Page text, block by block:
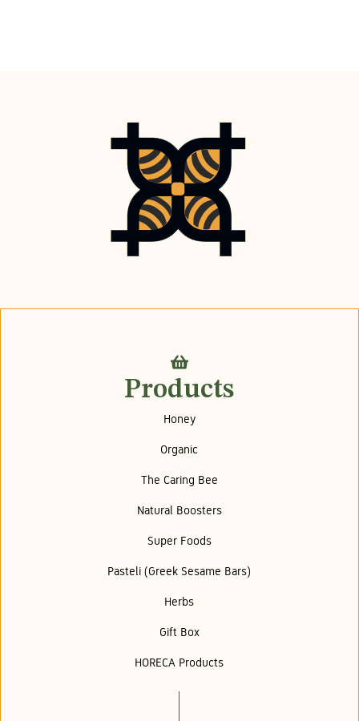
Products
Honey
Organic
The Caring Bee
Natural Boosters
Super Foods
Pasteli (Greek Sesame Bars)
Herbs
Gift Box
HORECA Products